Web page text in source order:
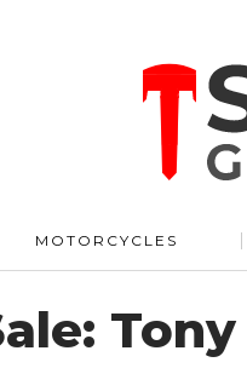
MOTORCYCLES